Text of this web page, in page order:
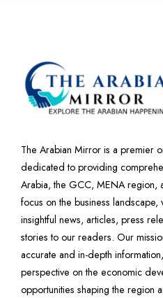
The Arabian Mirror is a premier
dedicated to providing
Arabia, the GCC, MENA region,
focus on the business
insightful news, articles, press
stories to our readers. Our
accurate and in-depth
perspective on the economic
opportunities shaping the region